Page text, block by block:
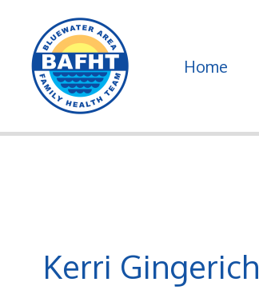
content
Home
Kerri Gingerich